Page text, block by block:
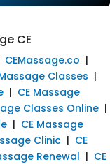
CE
CEMassage.co |
Classes |
| CE Massage
Classes Online |
| CE Massage
Clinic | CE
Renewal | CE